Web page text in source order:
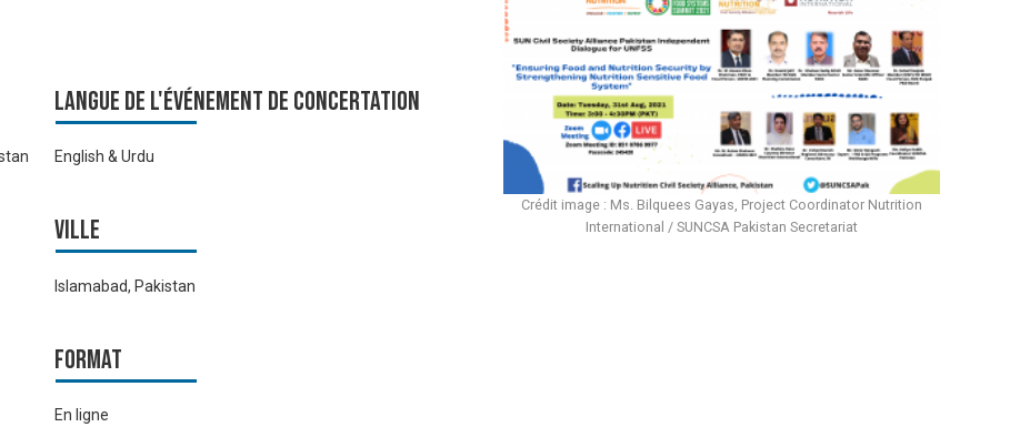
Langue de l'événement de Concertation
English & Urdu
Ville
Islamabad, Pakistan
Format
En ligne
Crédit image : Ms. Bilquees Gayas, Project Coordinator Nutrition
International / SUNCSA Pakistan Secretariat